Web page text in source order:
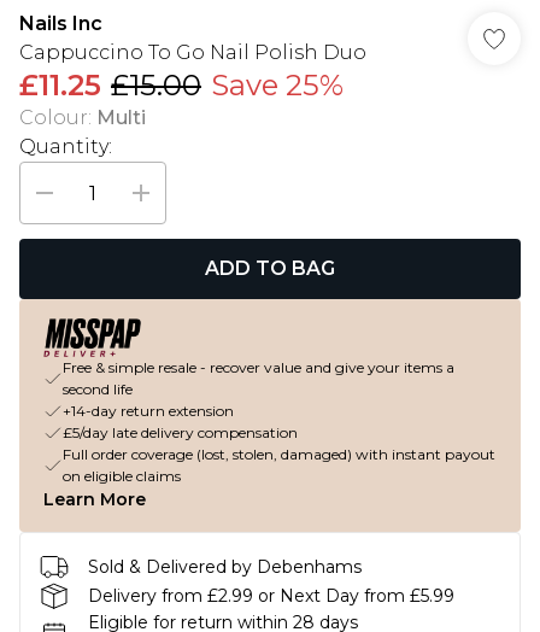
Nails Inc
Cappuccino To Go Nail Polish Duo
£11.25 £15.00 Save 25%
Colour: Multi
Quantity:
ADD TO BAG
Free & simple resale - recover value and give your items a
second life
+14-day return extension
£5/day late delivery compensation
Full order coverage (lost, stolen, damaged) with instant payout
on eligible claims
Learn More
Sold & Delivered by Debenhams
Delivery from £2.99 or Next Day from £5.99
Eligible for return within 28 days